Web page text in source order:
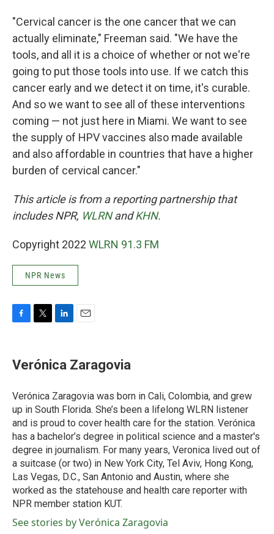
"Cervical cancer is the one cancer that we can
actually eliminate," Freeman said. "We have the
tools, and all it is a choice of whether or not we're
going to put those tools into use. If we catch this
cancer early and we detect it on time, it's curable.
And so we want to see all of these interventions
coming — not just here in Miami. We want to see
the supply of HPV vaccines also made available
and also affordable in countries that have a higher
burden of cervical cancer."
This article is from a reporting partnership that
includes NPR, WLRNandKHN.
Copyright 2022 WLRN 91.3 FM
NPR News
e
b
o
k
t
t
r
k
e
I
n
i
l
Verónica Zaragovia
Verónica Zaragovia was born in Cali, Colombia, and grew
up in South Florida. She’s been a lifelong WLRN listener
and is proud to cover health care for the station. Verónica
has a bachelor’s degree in political science and a master's
degree in journalism. For many years, Veronica lived out of
a suitcase (or two) in New York City, Tel Aviv, Hong Kong,
Las Vegas, D.C., San Antonio and Austin, where she
worked as the statehouse and health care reporter with
NPR member station KUT.
See stories by Verónica Zaragovia